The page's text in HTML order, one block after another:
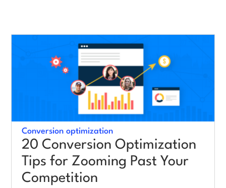
Log in
Start building for free
Conversion optimization
20 Conversion Optimization
Tips for Zooming Past Your
Competition